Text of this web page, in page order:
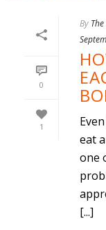
0
1
By
eat
one
[...]